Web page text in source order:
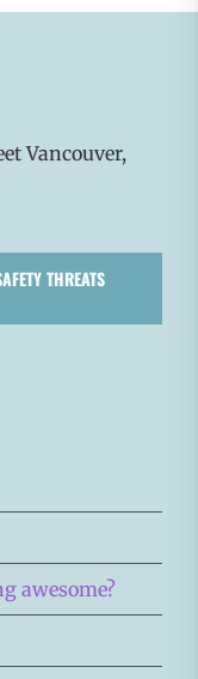
Vancouver,
THREATS
awesome?